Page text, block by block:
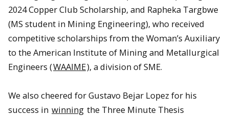
2024 Copper Club Scholarship, and Rapheka Targbwe
(MS student in Mining Engineering), who received
competitive scholarships from the Woman’s Auxiliary
to the American Institute of Mining and Metallurgical
Engineers (WAAIME), a division of SME.
We also cheered for Gustavo Bejar Lopez for his
success in winning the Three Minute Thesis